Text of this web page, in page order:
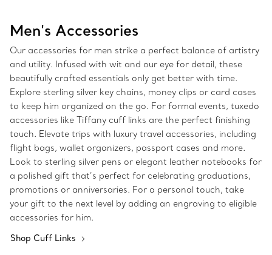
Men's Accessories
Our accessories for men strike a perfect balance of artistry
and utility. Infused with wit and our eye for detail, these
beautifully crafted essentials only get better with time.
Explore sterling silver key chains, money clips or card cases
to keep him organized on the go. For formal events, tuxedo
accessories like Tiffany cuff links are the perfect finishing
touch. Elevate trips with luxury travel accessories, including
flight bags, wallet organizers, passport cases and more.
Look to sterling silver pens or elegant leather notebooks for
a polished gift that’s perfect for celebrating graduations,
promotions or anniversaries. For a personal touch, take
your gift to the next level by adding an engraving to eligible
accessories for him.
Shop Cuff Links